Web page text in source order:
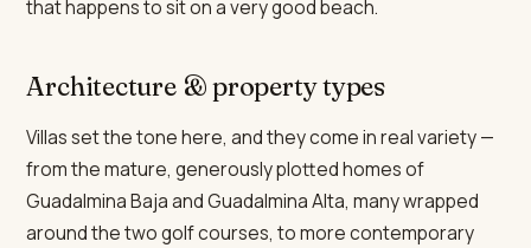
that happens to sit on a very good beach.
Architecture & property types
Villas set the tone here, and they come in real variety —
from the mature, generously plotted homes of
Guadalmina Baja and Guadalmina Alta, many wrapped
around the two golf courses, to more contemporary